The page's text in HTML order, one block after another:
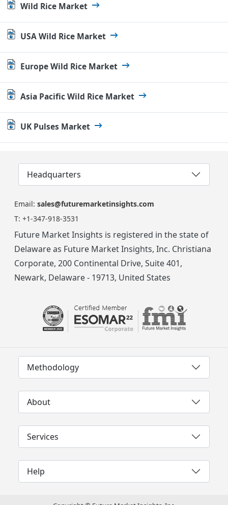
Wild Rice Market
USA Wild Rice Market
Europe Wild Rice Market
Asia Pacific Wild Rice Market
UK Pulses Market
Headquarters
Email: sales@futuremarketinsights.com
T: +1-347-918-3531
Future Market Insights is registered in the state of
Delaware as Future Market Insights, Inc. Christiana
Corporate, 200 Continental Drive, Suite 401,
Newark, Delaware - 19713, United States
Methodology
About
Services
Help